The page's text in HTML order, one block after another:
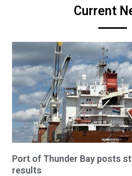
Current
Port of Thunder Bay posts
results